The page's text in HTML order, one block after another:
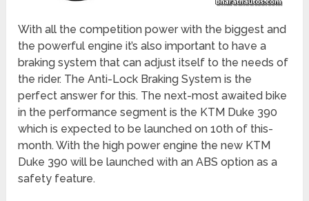
With all the competition power with the biggest and
the powerful engine it’s also important to have a
braking system that can adjust itself to the needs of
the rider. The Anti-Lock Braking System is the
perfect answer for this. The next-most awaited bike
in the performance segment is the KTM Duke 390
which is expected to be launched on 10th of this-
month. With the high power engine the new KTM
Duke 390 will be launched with an ABS option as a
safety feature.